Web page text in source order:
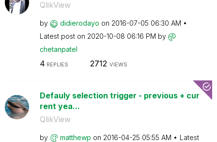
QlikView
by didierodayo on ‎2016-07-05 06:30 AM
Latest post on ‎2020-10-08 06:16 PM by
chetanpatel
4 REPLIES 2712 VIEWS
Defauly selection trigger - previous + cur
rent yea...
QlikView
by matthewp on ‎2016-04-25 05:55 AM
Latest